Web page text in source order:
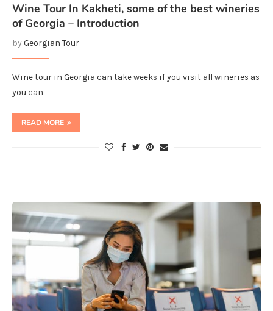
Wine Tour In Kakheti, some of the best wineries
of Georgia – Introduction
byGeorgian Tour
Wine tour in Georgia can take weeks if you visit all wineries as
you can…
READ MORE